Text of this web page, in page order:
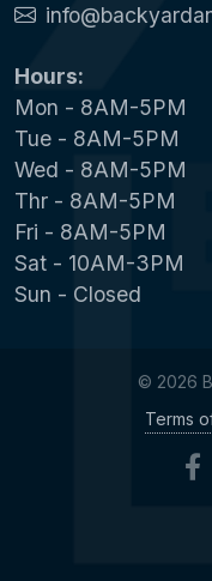
Hours:
Mon - 8AM-5PM
Tue - 8AM-5PM
Wed - 8AM-5PM
Thr - 8AM-5PM
Fri - 8AM-5PM
Sat - 10AM-3PM
Sun - Closed
© 2026
Terms